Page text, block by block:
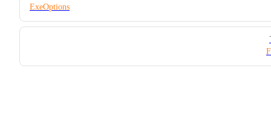
ExeOptions